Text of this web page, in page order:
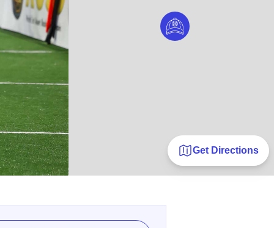
Get Directions